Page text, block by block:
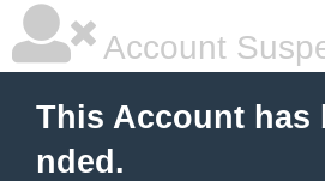
Account
This Account has
nded.